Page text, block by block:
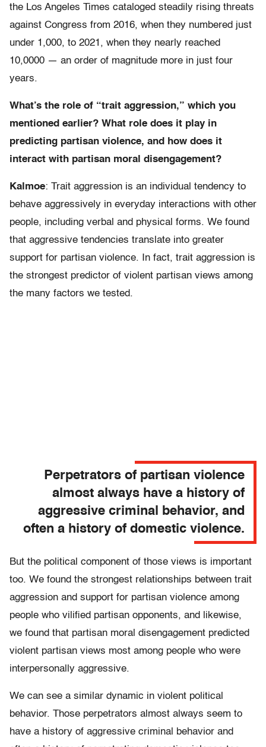
the Los Angeles Times cataloged steadily rising threats
against Congress from 2016, when they numbered just
under 1,000, to 2021, when they nearly reached
10,0000 — an order of magnitude more in just four
years.
What’s the role of “trait aggression,” which you
mentioned earlier? What role does it play in
predicting partisan violence, and how does it
interact with partisan moral disengagement?
Kalmoe: Trait aggression is an individual tendency to
behave aggressively in everyday interactions with other
people, including verbal and physical forms. We found
that aggressive tendencies translate into greater
support for partisan violence. In fact, trait aggression is
the strongest predictor of violent partisan views among
the many factors we tested.
Perpetrators of partisan violence
almost always have a history of
aggressive criminal behavior, and
often a history of domestic violence.
But the political component of those views is important
too. We found the strongest relationships between trait
aggression and support for partisan violence among
people who vilified partisan opponents, and likewise,
we found that partisan moral disengagement predicted
violent partisan views most among people who were
interpersonally aggressive.
We can see a similar dynamic in violent political
behavior. Those perpetrators almost always seem to
have a history of aggressive criminal behavior and